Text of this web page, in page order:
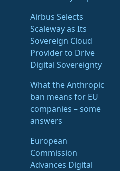
Airbus Selects
Scaleway as Its
Sovereign Cloud
Provider to Drive
Digital Sovereignty
What the Anthropic
ban means for EU
companies – some
answers
European
Commission
Advances Digital